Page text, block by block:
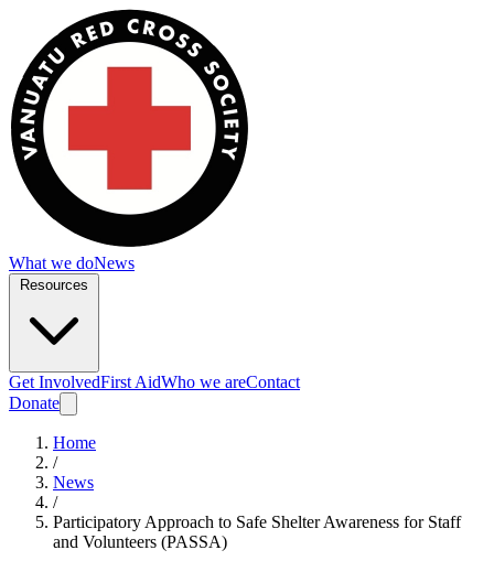
What we doNews
Get InvolvedFirst AidWho we areContact
Donate
Home
/
News
/
Participatory Approach to Safe Shelter Awareness for Staff
and Volunteers (PASSA)